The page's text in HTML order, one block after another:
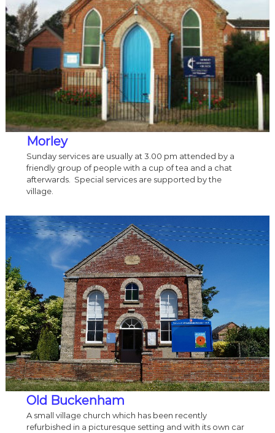
Morley
Sunday services are usually at 3.00 pm attended by a
friendly group of people with a cup of tea and a chat
afterwards. Special services are supported by the
village.
Old Buckenham
A small village church which has been recently
refurbished in a picturesque setting and with its own car